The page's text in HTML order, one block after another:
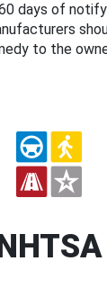
days of
to the